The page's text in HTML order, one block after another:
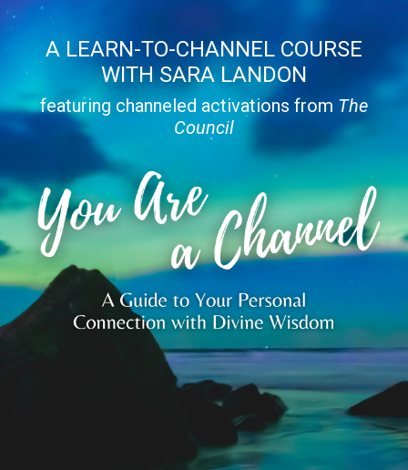
A LEARN-TO-CHANNEL COURSE
WITH SARA LANDON
featuring channeled activations from The
Council